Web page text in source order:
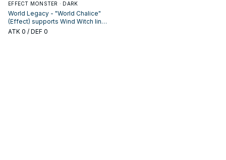
EFFECT MONSTER · DARK
World Legacy - "World Chalice"
(Effect) supports Wind Witch lines
as a search, extend, or end-board
ATK 0 / DEF 0